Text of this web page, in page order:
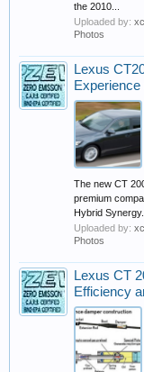
the 2010...
Uploaded by:
Photos
Lexus
The new CT
premium
Hybrid Synergy...
Uploaded by:
Photos
Lexus CT
Efficiency